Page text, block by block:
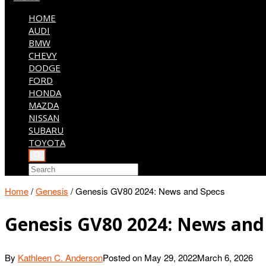
HOME
AUDI
BMW
CHEVY
DODGE
FORD
HONDA
MAZDA
NISSAN
SUBARU
TOYOTA
Home/Genesis /Genesis GV80 2024: News and Specs
Genesis GV80 2024: News
By Kathleen C. AndersonPosted on May 29, 2022March 6, 2026